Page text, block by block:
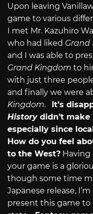
Upon leaving
game to various
I met Mr. Kazuhiro
who had liked Grand
and I was able to
Grand Kingdom to
with just three
and finally we were
Kingdom. It’s
Historydidn’t make
especially since
How do you feel
to the West? Having
your game is a
though some time
Japanese release,
present this game to